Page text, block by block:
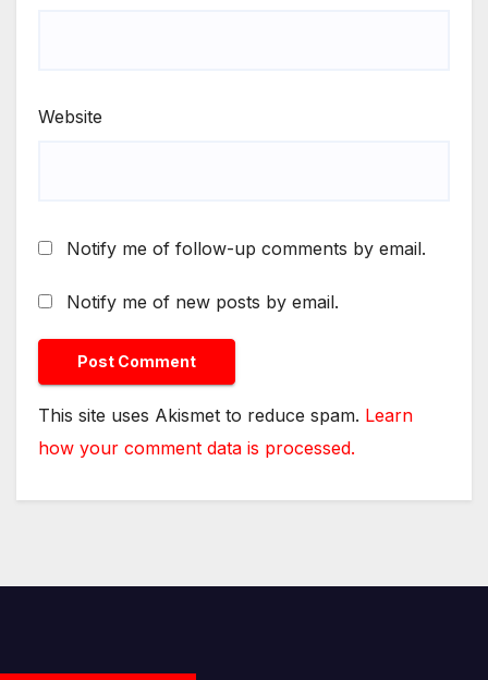
Website
Notify me of follow-up comments by email.
Notify me of new posts by email.
This site uses Akismet to reduce spam. Learn
how your comment data is processed.